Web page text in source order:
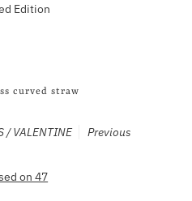
Edition
curved straw
/ VALENTINE
Previous
on 47